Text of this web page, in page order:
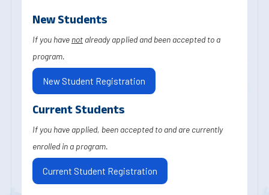
New Students
If you have not already applied and been accepted to a
program.
New Student Registration
Current Students
If you have applied, been accepted to and are currently
enrolled in a program.
Current Student Registration